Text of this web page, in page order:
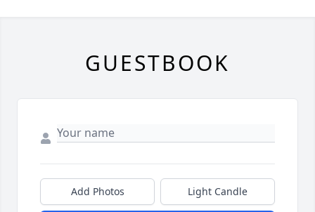
GUESTBOOK
Add Photos Light Candle